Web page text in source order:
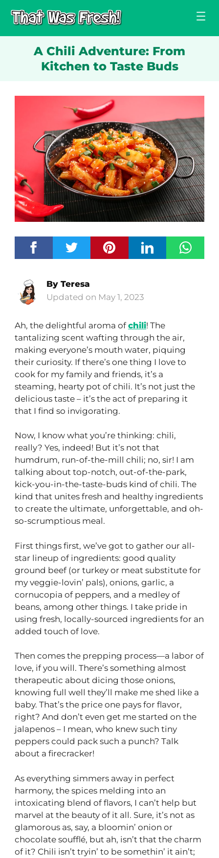
A Chili Adventure: From
Kitchen to Taste Buds
May 1, 2023
By Teresa
Ah, the delightful aroma ofchili! The
tantalizing scent wafting through the air,
making everyone’s mouth water, piquing
their curiosity. If there’s one thing I love to
cook for my family and friends, it’s a
steaming, hearty pot of chili. It’s not just the
delicious taste – it’s the act of preparing it
that I find so invigorating.
Now, I know what you’re thinking: chili,
really? Yes, indeed! But it’s not that
humdrum, run-of-the-mill chili; no, sir! I am
talking about top-notch, out-of-the-park,
kick-you-in-the-taste-buds kind of chili. The
kind that unites fresh and healthy ingredients
to create the ultimate, unforgettable, and oh-
so-scrumptious meal.
First things first, we’ve got to gather our all-
star lineup of ingredients: good quality
ground beef (or turkey or meat substitute for
my veggie-lovin’ pals), onions, garlic, a
cornucopia of peppers, and a medley of
beans, among other things. I take pride in
using fresh, locally-sourced ingredients for an
added touch of love.
Then comes the prepping process—a labor of
love, if you will. There’s something almost
therapeutic about dicing those onions,
knowing full well they’ll make me shed like a
baby. That’s the price one pays for flavor,
right? And don’t even get me started on the
jalapenos – I mean, who knew such tiny
peppers could pack such a punch? Talk
about a firecracker!
As everything simmers away in perfect
harmony, the spices melding into an
intoxicating blend of flavors, I can’t help but
marvel at the beauty of it all. Sure, it’s not as
glamorous as, say, a bloomin’ onion or
chocolate soufflé, but ah, isn’t that the charm
of it? Chili isn’t tryin’ to be somethin’ it ain’t;